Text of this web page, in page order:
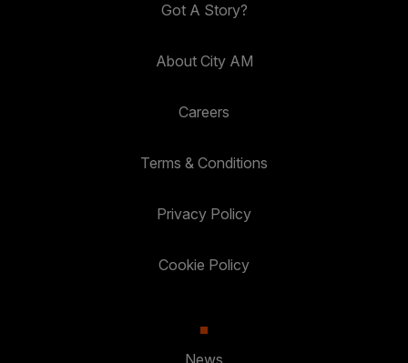
Got A Story?
About City AM
Careers
Terms & Conditions
Privacy Policy
Cookie Policy